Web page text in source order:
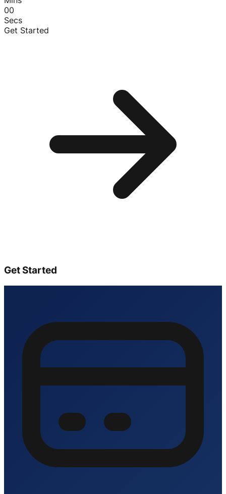
00
Secs
Get Started
Get Started